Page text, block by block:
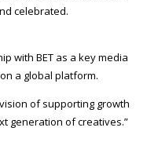
celebrated.
with BET as a key media
a global platform.
of supporting growth
generation of creatives.”